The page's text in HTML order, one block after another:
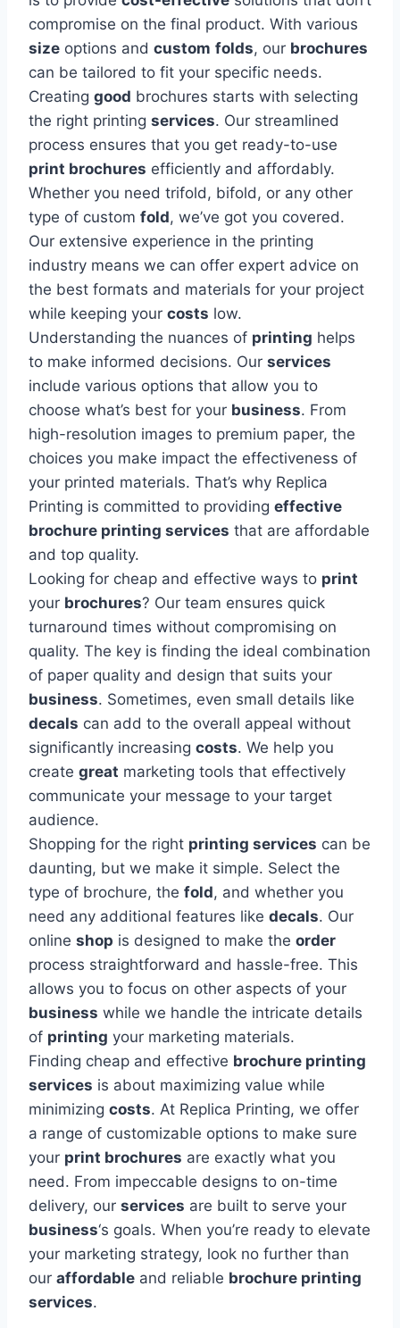
compromise on the final product. With various
size options and custom folds, our brochures
can be tailored to fit your specific needs.
Creating good brochures starts with selecting
the right printing services. Our streamlined
process ensures that you get ready-to-use
print brochures efficiently and affordably.
Whether you need trifold, bifold, or any other
type of custom fold, we’ve got you covered.
Our extensive experience in the printing
industry means we can offer expert advice on
the best formats and materials for your project
while keeping your costs low.
Understanding the nuances of printing helps
to make informed decisions. Our services
include various options that allow you to
choose what’s best for your business. From
high-resolution images to premium paper, the
choices you make impact the effectiveness of
your printed materials. That’s why Replica
Printing is committed to providing effective
brochure printing services that are affordable
and top quality.
Looking for cheap and effective ways to print
your brochures? Our team ensures quick
turnaround times without compromising on
quality. The key is finding the ideal combination
of paper quality and design that suits your
business. Sometimes, even small details like
decals can add to the overall appeal without
significantly increasing costs. We help you
create great marketing tools that effectively
communicate your message to your target
audience.
Shopping for the right printing services can be
daunting, but we make it simple. Select the
type of brochure, the fold, and whether you
need any additional features like decals. Our
online shop is designed to make the order
process straightforward and hassle-free. This
allows you to focus on other aspects of your
business while we handle the intricate details
of printing your marketing materials.
Finding cheap and effective brochure printing
services is about maximizing value while
minimizing costs. At Replica Printing, we offer
a range of customizable options to make sure
your print brochures are exactly what you
need. From impeccable designs to on-time
delivery, our services are built to serve your
business‘s goals. When you’re ready to elevate
your marketing strategy, look no further than
our affordable and reliable brochure printing
services.